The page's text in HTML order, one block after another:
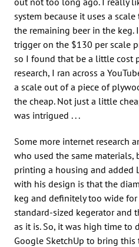
system because it uses a
the remaining beer in the keg.
trigger on the $130 per scale
so I found that be a little cost
research, I ran across a
a scale out of a piece of
the cheap. Not just a little
was intrigued . . .
Some more internet research
who used the same materials,
printing a housing and added
with his design is that the
keg and definitely too wide for
standard-sized kegerator and
as it is. So, it was high time to
Google SketchUp to bring this